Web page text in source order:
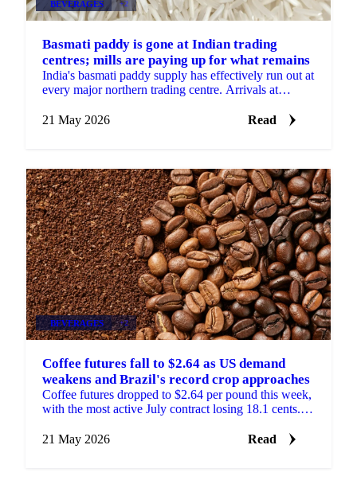
BEVERAGES +2
Basmati paddy is gone at Indian trading
centres; mills are paying up for what remains
India's basmati paddy supply has effectively run out at
every major northern trading centre. Arrivals at
21 May 2026
Read
BEVERAGES +2
Coffee futures fall to $2.64 as US demand
weakens and Brazil's record crop approaches
Coffee futures dropped to $2.64 per pound this week,
with the most active July contract losing 18.1 cents.
21 May 2026
Read